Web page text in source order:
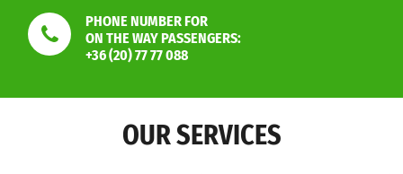
PHONE NUMBER FOR
ON THE WAY PASSENGERS:
+36 (20) 77 77 088
OUR SERVICES